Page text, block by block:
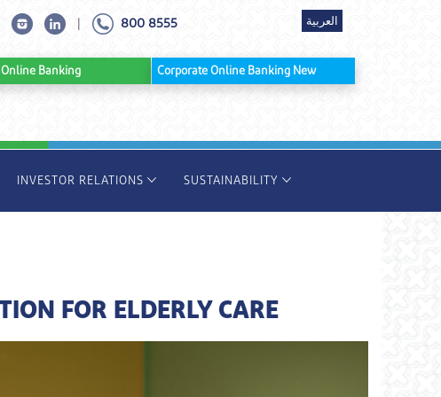
800 8555 العربية
Personal Online Banking Corporate Online Banking New
INVESTOR RELATIONS SUSTAINABILITY
FOR ELDERLY CARE